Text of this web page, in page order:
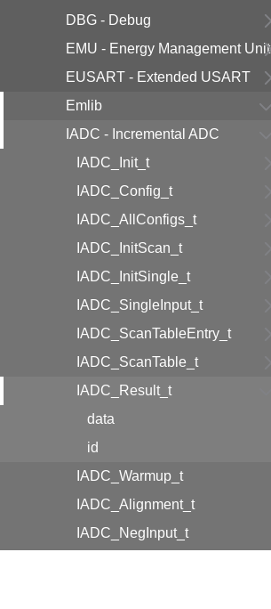
DBG - Debug
EMU - Energy Management Unit
EUSART - Extended USART
Emlib
IADC - Incremental ADC
IADC_Init_t
IADC_Config_t
IADC_AllConfigs_t
IADC_InitScan_t
IADC_InitSingle_t
IADC_SingleInput_t
IADC_ScanTableEntry_t
IADC_ScanTable_t
IADC_Result_t
data
id
IADC_Warmup_t
IADC_Alignment_t
IADC_NegInput_t